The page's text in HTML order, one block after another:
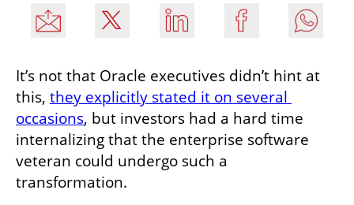
It’s not that Oracle executives didn’t hint at
this, they explicitly stated it on several
occasions, but investors had a hard time
internalizing that the enterprise software
veteran could undergo such a
transformation.